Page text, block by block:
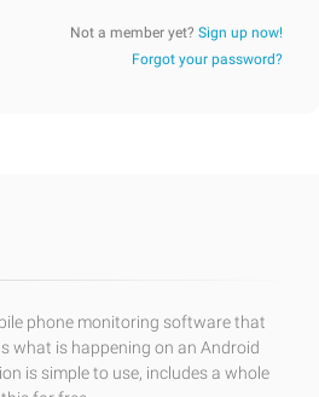
Not a member yet? Sign up now!
Forgot your password?
phone monitoring software that
what is happening on an Android
is simple to use, includes a whole